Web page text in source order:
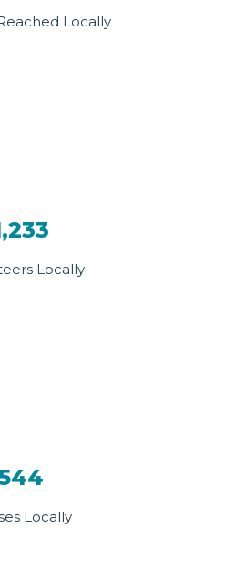
Locally
Locally
Locally